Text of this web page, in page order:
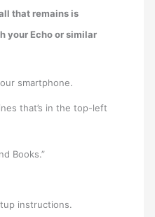
that remains is
your Echo or similar
smartphone.
that’s in the top-left
Books.”
instructions.